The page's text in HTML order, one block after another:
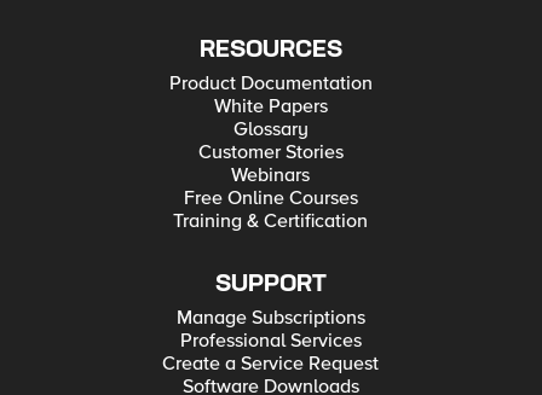
RESOURCES
Product Documentation
White Papers
Glossary
Customer Stories
Webinars
Free Online Courses
Training & Certification
SUPPORT
Manage Subscriptions
Professional Services
Create a Service Request
Software Downloads